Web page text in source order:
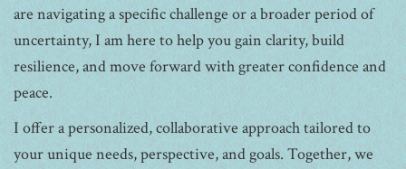
are navigating a specific challenge or a broader period of
uncertainty, I am here to help you gain clarity, build
resilience, and move forward with greater confidence and
peace.
I offer a personalized, collaborative approach tailored to
your unique needs, perspective, and goals. Together, we